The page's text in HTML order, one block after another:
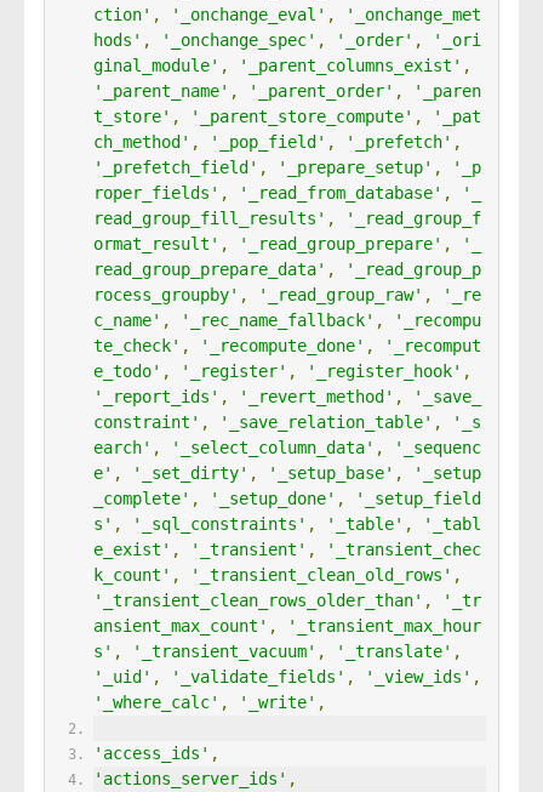
ction' , '_onchange_eval' ,
'_onchange_met
hods' , '_onchange_spec' , '_order' ,
'_ori
ginal_module' , '_parent_columns_exist' ,
'_parent_name' , '_parent_order' ,
'_paren
t_store' , '_parent_store_compute' ,
'_pat
ch_method' , '_pop_field' , '_prefetch' ,
'_prefetch_field' , '_prepare_setup' ,
'_p
roper_fields' , '_read_from_database' ,
'_
read_group_fill_results' ,
'_read_group_f
ormat_result' , '_read_group_prepare' ,
'_
read_group_prepare_data' ,
'_read_group_p
rocess_groupby' , '_read_group_raw' ,
'_re
c_name' , '_rec_name_fallback' ,
'_recompu
te_check' , '_recompute_done' ,
'_recomput
e_todo' , '_register' , '_register_hook' ,
'_report_ids' , '_revert_method' ,
'_save_
constraint' , '_save_relation_table' ,
'_s
earch' , '_select_column_data' ,
'_sequenc
e' , '_set_dirty' , '_setup_base' ,
'_setup
_complete' , '_setup_done' ,
'_setup_field
s' , '_sql_constraints' , '_table' ,
'_tabl
e_exist' , '_transient' ,
'_transient_chec
k_count' , '_transient_clean_old_rows' ,
'_transient_clean_rows_older_than' ,
'_tr
ansient_max_count' ,
'_transient_max_hour
s' , '_transient_vacuum' , '_translate' ,
'_uid' , '_validate_fields' , '_view_ids' ,
'_where_calc' , '_write' ,
'access_ids' ,
'actions_server_ids' ,